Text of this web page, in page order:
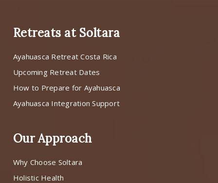
Retreats at Soltara
Ayahuasca Retreat Costa Rica
Upcoming Retreat Dates
How to Prepare for Ayahuasca
Ayahuasca Integration Support
Our Approach
Why Choose Soltara
Holistic Health